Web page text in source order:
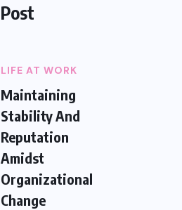
Post
LIFE AT WORK
Maintaining
Stability And
Reputation
Amidst
Organizational
Change